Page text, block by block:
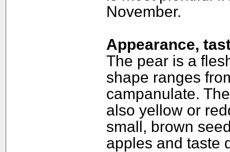
November.
Appearance,
The pear is a
shape ranges
campanulate.
also yellow or
small, brown
apples and taste